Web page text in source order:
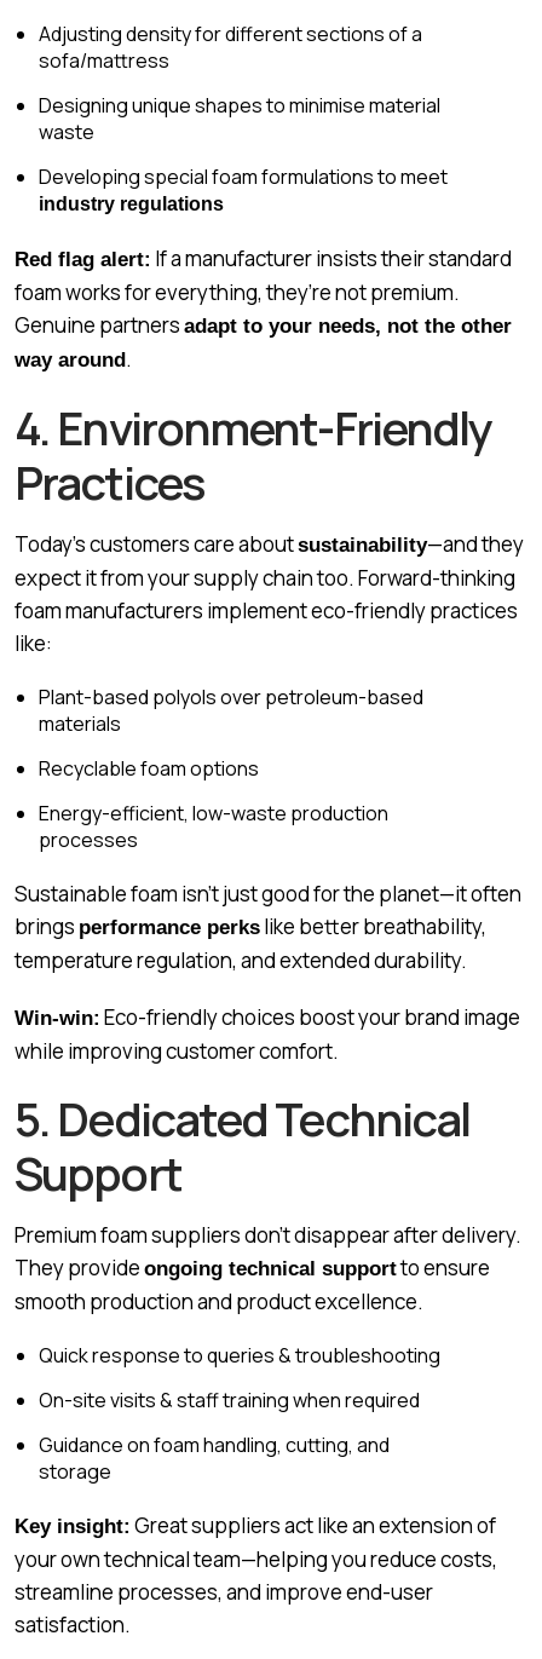
Adjusting density for different sections of a
sofa/mattress
Designing unique shapes to minimise material
waste
Developing special foam formulations to meet
industry regulations
Red flag alert: If a manufacturer insists their standard
foam works for everything, they’re not premium.
Genuine partners adapt to your needs, not the other
way around .
4. Environment-Friendly
Practices
Today’s customers care aboutsustainability—and they
expect it from your supply chain too. Forward-thinking
foam manufacturers implement eco-friendly practices
like:
Plant-based polyols over petroleum-based
materials
Recyclable foam options
Energy-efficient, low-waste production
processes
Sustainable foam isn’t just good for the planet—it often
brings performance perks like better breathability,
temperature regulation, and extended durability.
Win-win: Eco-friendly choices boost your brand image
while improving customer comfort.
5. Dedicated Technical
Support
Premium foam suppliers don’t disappear after delivery.
They provide ongoing technical supportto ensure
smooth production and product excellence.
Quick response to queries & troubleshooting
On-site visits & staff training when required
Guidance on foam handling, cutting, and
storage
Key insight: Great suppliers act like an extension of
your own technical team—helping you reduce costs,
streamline processes, and improve end-user
satisfaction.